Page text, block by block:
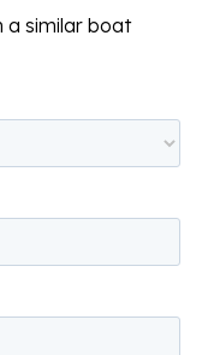
a similar boat